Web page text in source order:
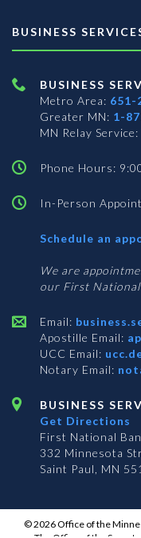
BUSINESS
BUSINESS
Metro Area: 651-
Greater MN: 1-
MN Relay Service:
Phone Hours:
In-Person
Schedule an
We are
our First National
Email:
Apostille Email:
UCC Email:
Notary Email:
BUSINESS
Get Directions
First National
332 Minnesota
Saint Paul, MN
© 2026 Office of the